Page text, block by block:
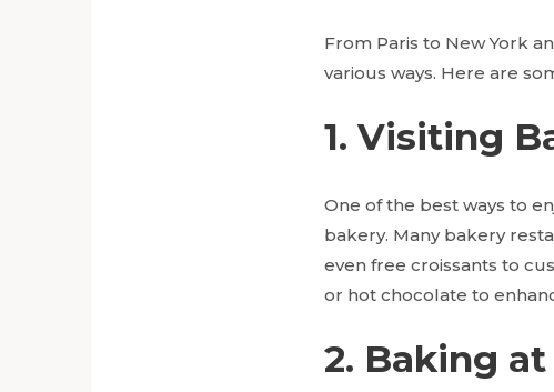
From Paris to New York
various ways. Here are
1. Visiting
One of the best ways to
bakery. Many bakery
even free croissants to
or hot chocolate to
2. Baking